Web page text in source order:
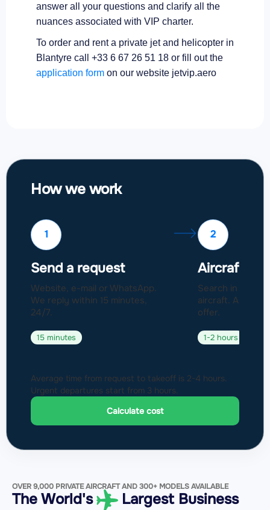
answer all your questions and clarify all the
nuances associated with VIP charter.
To order and rent a private jet and helicopter in
Blantyre call +33 6 67 26 51 18 or fill out the
application form on our website jetvip.aero
How we work
1
Send a request
Website, e-mail or WhatsApp.
We reply within 15 minutes,
24/7.
15 minutes
2
Aircraft
Search in a
aircraft.
offer.
1-2 hours
Average time from request to takeoff is 2-4 hours.
Urgent departures start from 3 hours.
Calculate cost
OVER 9,000 PRIVATE AIRCRAFT AND 300+ MODELS AVAILABLE
The World's Largest Business